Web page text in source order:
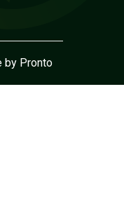
by Pronto